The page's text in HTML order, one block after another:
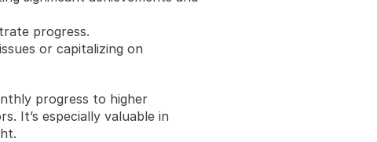
progress.
or capitalizing on
progress to higher
It’s especially valuable in